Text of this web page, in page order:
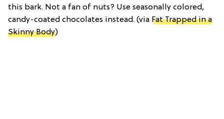
this bark. Not a fan of nuts? Use seasonally colored,
candy-coated chocolates instead. (via Fat Trapped in a
Skinny Body)